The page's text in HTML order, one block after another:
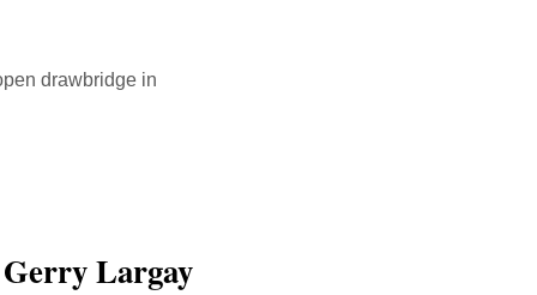
drawbridge in
Largay